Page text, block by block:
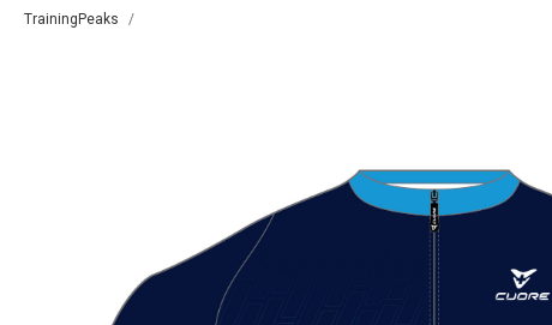
TrainingPeaks